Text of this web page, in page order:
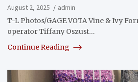
August 2, 2025
admin
T-L Photos/GAGE VOTA Vine & Ivy
operator Tiffany Oszust…
Continue Reading